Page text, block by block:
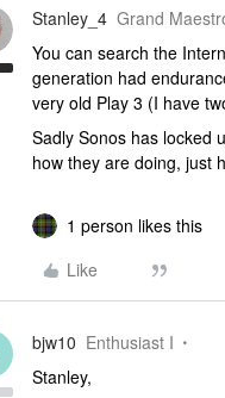
Stanley_4 Grand
You can search the
generation had
very old Play 3 (I have
Sadly Sonos has locked
how they are doing, just
1 person likes this
Like
bjw10 Enthusiast I
Stanley,